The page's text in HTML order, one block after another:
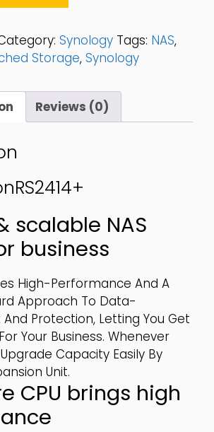
Synology Tags: NAS,
Storage, Synology
Reviews (0)
scalable NAS
business
High-Performance And A
Approach To Data-
Protection, Letting You Get
Your Business. Whenever
Upgrade Capacity Easily By
Unit.
CPU brings high